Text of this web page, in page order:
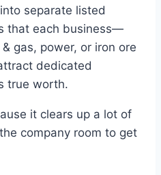
separate listed
that each business—
gas, power, or iron ore
dedicated
true worth.
it clears up a lot of
the company room to get